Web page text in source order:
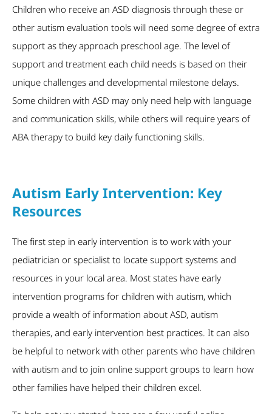
Children who receive an ASD diagnosis through these or
other autism evaluation tools will need some degree of extra
support as they approach preschool age. The level of
support and treatment each child needs is based on their
unique challenges and developmental milestone delays.
Some children with ASD may only need help with language
and communication skills, while others will require years of
ABA therapy to build key daily functioning skills.
Autism Early Intervention: Key
Resources
The first step in early intervention is to work with your
pediatrician or specialist to locate support systems and
resources in your local area. Most states have early
intervention programs for children with autism, which
provide a wealth of information about ASD, autism
therapies, and early intervention best practices. It can also
be helpful to network with other parents who have children
with autism and to join online support groups to learn how
other families have helped their children excel.